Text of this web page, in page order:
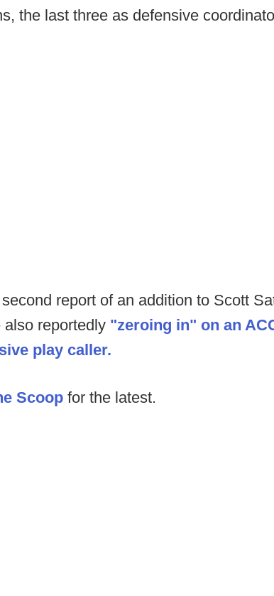
the last three as defensive
report of an addition to Scott
also reportedly "zeroing in" on an
play caller.
Scoop for the latest.